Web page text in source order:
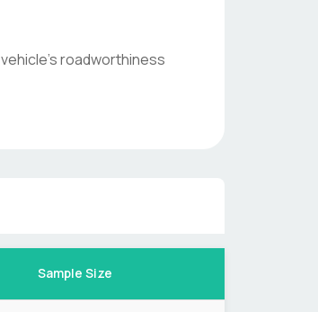
roadworthiness
Sample Size